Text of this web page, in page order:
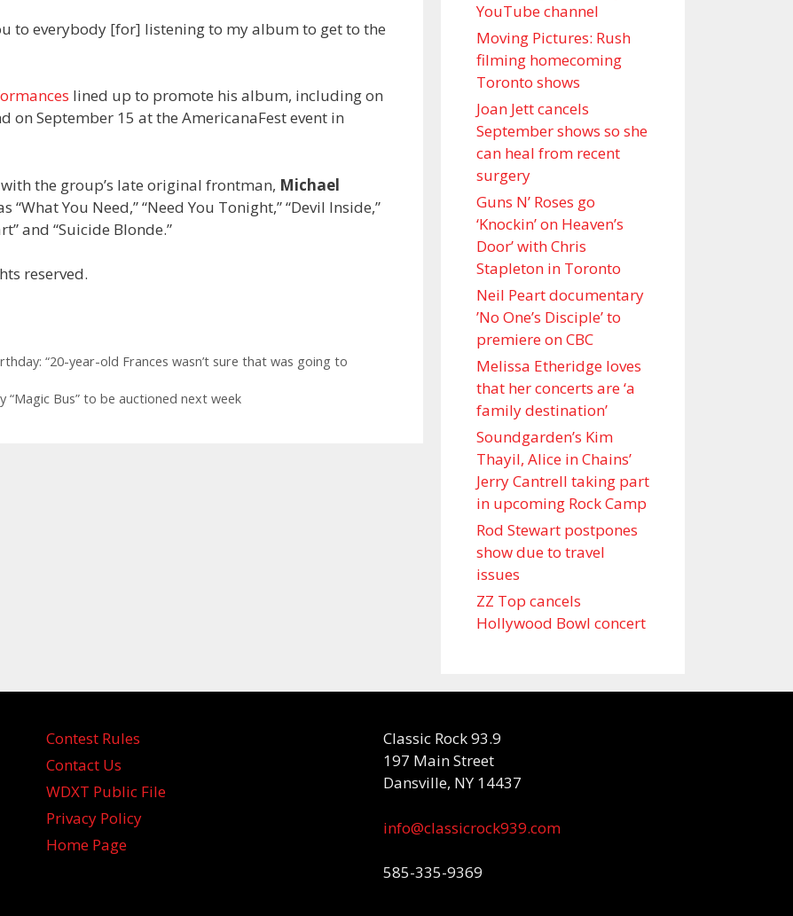
to everybody [for] listening to my album to get to the
lined up to promote his album, including on
on September 15 at the AmericanaFest event in
the group’s late original frontman, Michael
You Need,” “Need You Tonight,” “Devil Inside,”
and “Suicide Blonde.”
reserved.
“20-year-old Frances wasn’t sure that was going to
Bus” to be auctioned next week
YouTube channel
Moving Pictures : Rush
filming homecoming
Toronto shows
Joan Jett cancels
September shows so she
can heal from recent
surgery
Guns N’ Roses go
‘Knockin’ on Heaven’s
Door’ with Chris
Stapleton in Toronto
Neil Peart documentary
’No One’s Disciple ’ to
premiere on CBC
Melissa Etheridge loves
that her concerts are ‘a
family destination’
Soundgarden’s Kim
Thayil, Alice in Chains’
Jerry Cantrell taking part
in upcoming Rock Camp
Rod Stewart postpones
show due to travel
issues
ZZ Top cancels
Hollywood Bowl concert
Contest Rules
Contact Us
WDXT Public File
Privacy Policy
Home Page
Classic Rock 93.9
197 Main Street
Dansville, NY 14437
info@classicrock939.com
585-335-9369